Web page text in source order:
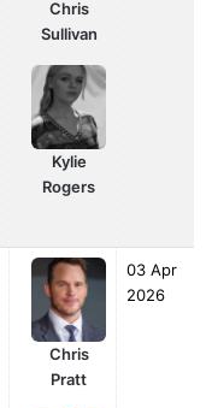
Chris
Sullivan
Kylie
Rogers
Chris
Pratt
03 Apr
2026